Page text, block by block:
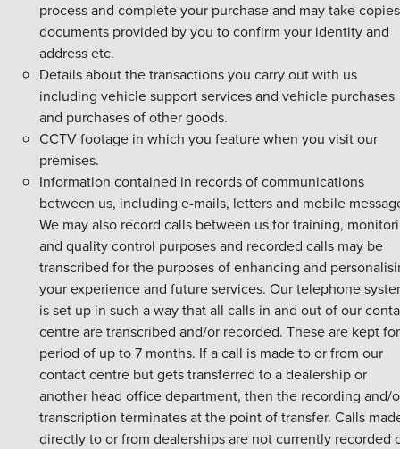
process and complete your purchase and may take
documents provided by you to confirm your identity and
address etc.
Details about the transactions you carry out with us
including vehicle support services and vehicle purchases
and purchases of other goods.
CCTV footage in which you feature when you visit our
premises.
Information contained in records of communications
between us, including e-mails, letters and mobile
We may also record calls between us for training,
and quality control purposes and recorded calls may be
transcribed for the purposes of enhancing and
your experience and future services. Our telephone
is set up in such a way that all calls in and out of our
centre are transcribed and/or recorded. These are kept
period of up to 7 months. If a call is made to or from our
contact centre but gets transferred to a dealership or
another head office department, then the recording and/
transcription terminates at the point of transfer. Calls
directly to or from dealerships are not currently recorded